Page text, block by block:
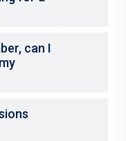
can I